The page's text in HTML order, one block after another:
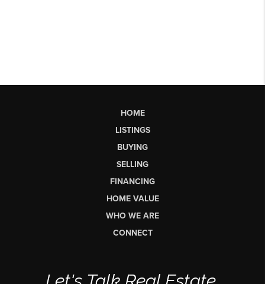
HOME
LISTINGS
BUYING
SELLING
FINANCING
HOME VALUE
WHO WE ARE
CONNECT